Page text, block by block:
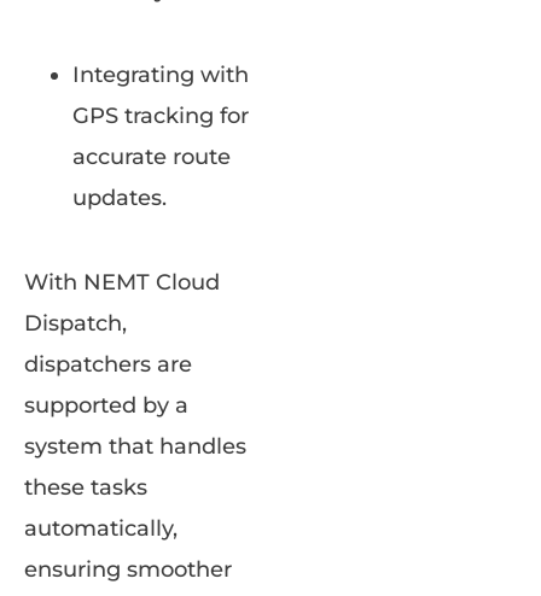
Integrating with
GPS tracking for
accurate route
updates.
With NEMT Cloud
Dispatch,
dispatchers are
supported by a
system that handles
these tasks
automatically,
ensuring smoother